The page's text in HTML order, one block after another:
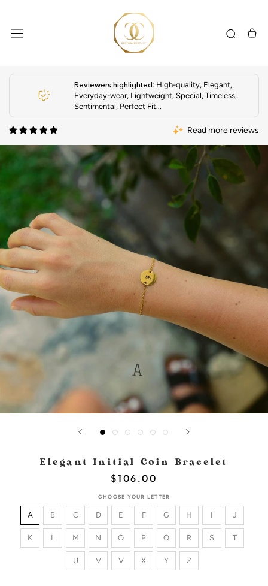
content
Reviewers highlighted: High-quality, Elegant,
Everyday-wear, Lightweight, Special, Timeless,
Sentimental, Perfect Fit...
Read more reviews
Elegant Initial Coin Bracelet
$106.00
CHOOSE YOUR LETTER
A B C D E F G H I J
K L M N O P Q R S T
U V V X Y Z